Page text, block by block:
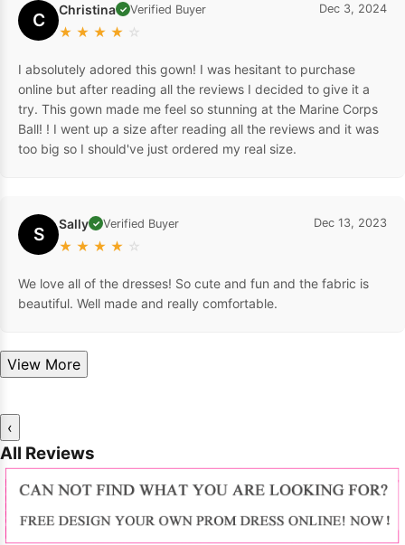
C Christina ✓ Verified Buyer
★ ★ ★ ★ ☆
Dec 3, 2024
I absolutely adored this gown! I was hesitant to purchase
online but after reading all the reviews I decided to give it a
try. This gown made me feel so stunning at the Marine Corps
Ball! ! I went up a size after reading all the reviews and it was
too big so I should've just ordered my real size.
S Sally ✓ Verified Buyer
★ ★ ★ ★ ☆
Dec 13, 2023
We love all of the dresses! So cute and fun and the fabric is
beautiful. Well made and really comfortable.
View More
‹
All Reviews